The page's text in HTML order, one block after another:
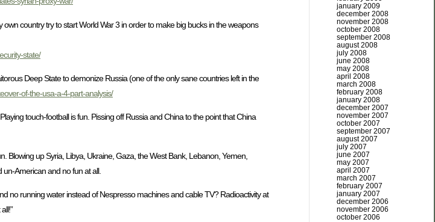
country try to start World War 3 in order to make big bucks in the weapons
state/
Deep State to demonize Russia (one of the only sane countries left in the
of-the-usa-a-4-part-analysis/
touch-football is fun. Pissing off Russia and China to the point that China
Blowing up Syria, Libya, Ukraine, Gaza, the West Bank, Lebanon, Yemen,
un-American and no fun at all.
no running water instead of Nespresso machines and cable TV? Radioactivity at
january 2009
december 2008
november 2008
october 2008
september 2008
august 2008
july 2008
june 2008
may 2008
april 2008
march 2008
february 2008
january 2008
december 2007
november 2007
october 2007
september 2007
august 2007
july 2007
june 2007
may 2007
april 2007
march 2007
february 2007
january 2007
december 2006
november 2006
october 2006